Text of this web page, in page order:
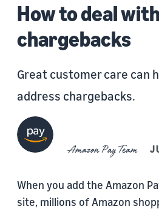
How to deal with
chargebacks
Great customer care can
address chargebacks.
Amazon Pay Team
When you add the Amazon
site, millions of Amazon